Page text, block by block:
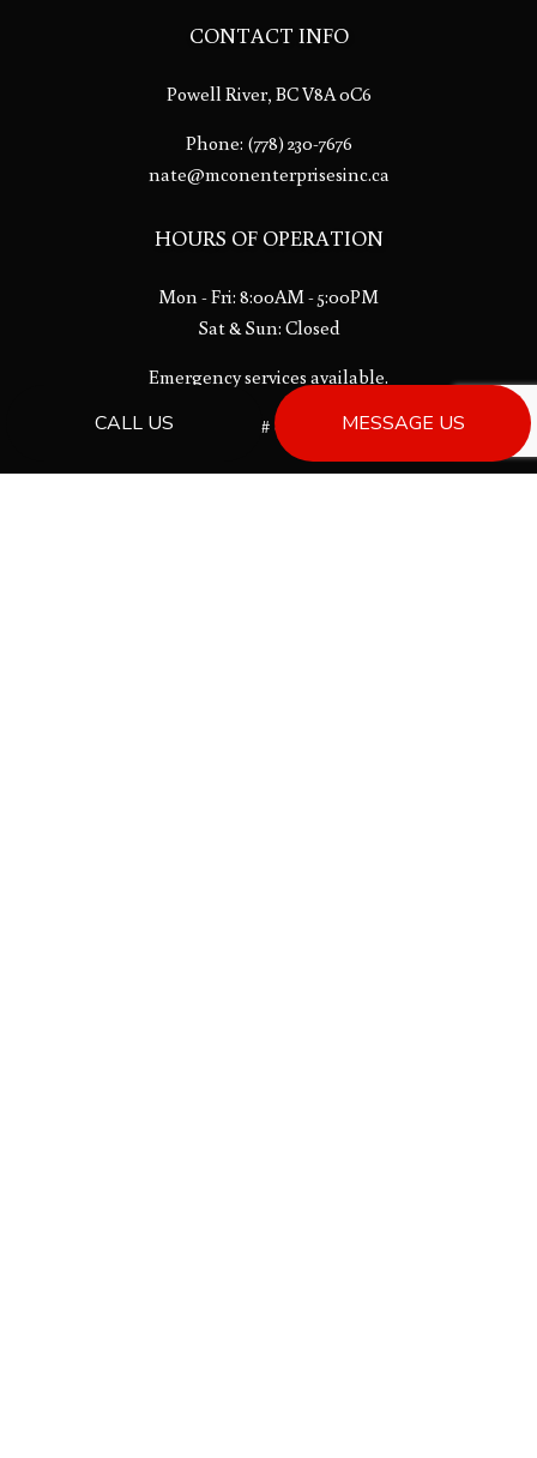
CALL US MESSAGE US
CONTACT INFO
Powell River, BC V8A 0C6
Phone: (778) 230-7676
nate@mconenterprisesinc.ca
HOURS OF OPERATION
Mon - Fri: 8:00AM - 5:00PM
Sat & Sun: Closed
Emergency services available.
License # 00013533